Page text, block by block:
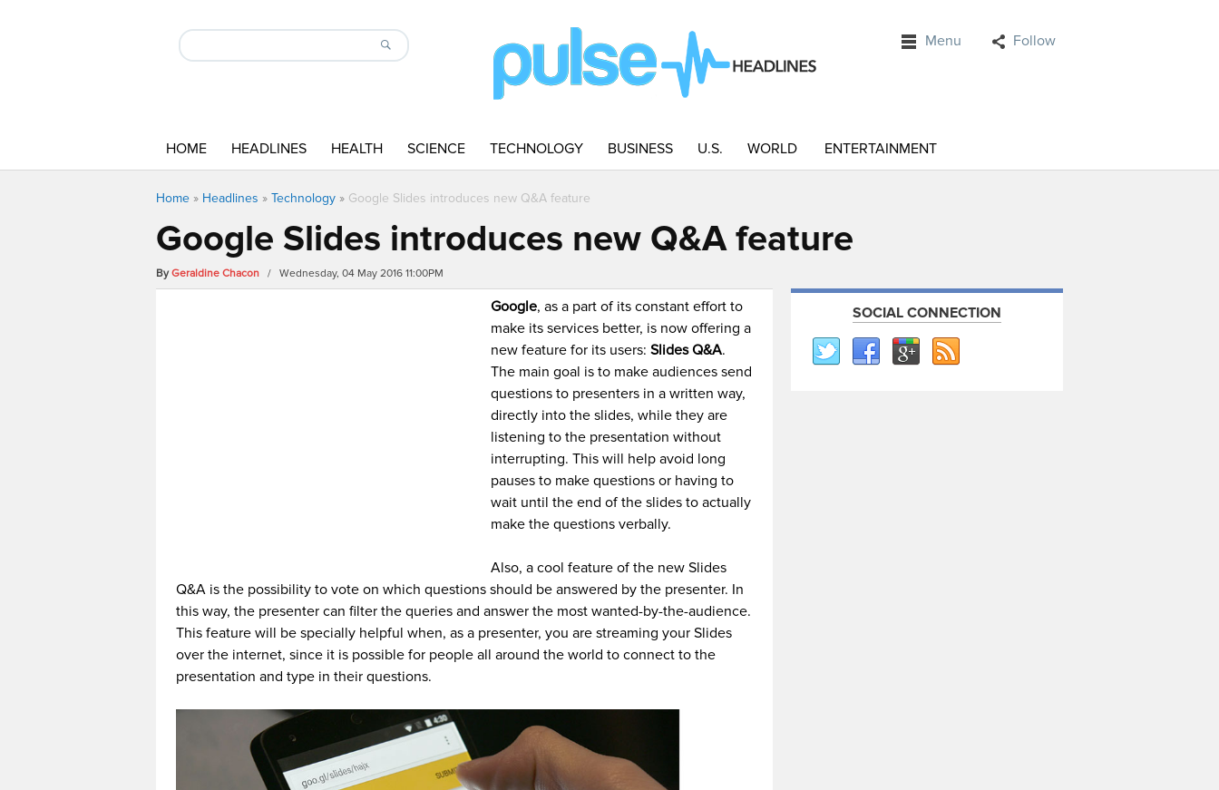
Menu Follow
HOME HEADLINES HEALTH SCIENCE TECHNOLOGY BUSINESS U.S. WORLD ENTERTAINMENT
Home » Headlines » Technology » Google Slides introduces new Q&A feature
Google Slides introduces new Q&A feature
ByGeraldine Chacon / Wednesday, 04 May 2016 11:00PM
Google, as a part of its constant effort to
make its services better, is now offering a
new feature for its users:Slides Q&A.
The main goal is to make audiences send
questions to presenters in a written way,
directly into the slides, while they are
listening to the presentation without
interrupting. This will help avoid long
pauses to make questions or having to
wait until the end of the slides to actually
make the questions verbally.
Also, a cool feature of the new Slides
Q&A is the possibility to vote on which questions should be answered by the presenter. In
this way, the presenter can filter the queries and answer the most wanted-by-the-audience.
This feature will be specially helpful when, as a presenter, you are streaming your Slides
over the internet, since it is possible for people all around the world to connect to the
presentation and type in their questions.
SOCIAL CONNECTION